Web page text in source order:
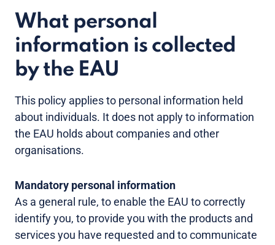
What personal
information is collected
by the EAU
This policy applies to personal information held
about individuals. It does not apply to information
the EAU holds about companies and other
organisations.
Mandatory personal information
As a general rule, to enable the EAU to correctly
identify you, to provide you with the products and
services you have requested and to communicate